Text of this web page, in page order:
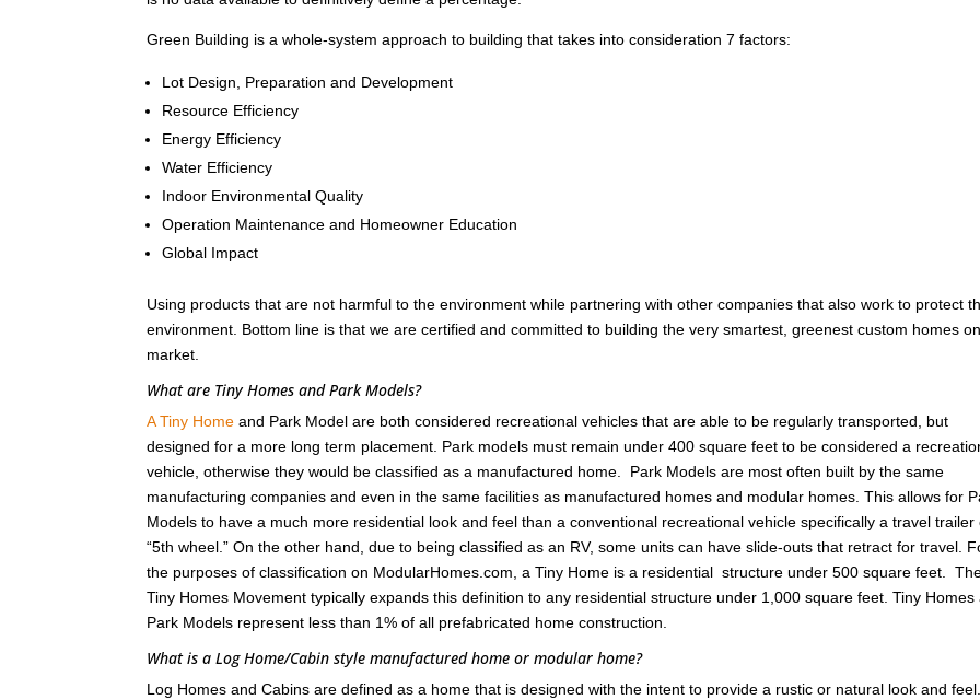
Green Building is a whole-system approach to building that takes into consideration 7 factors:
Lot Design, Preparation and Development
Resource Efficiency
Energy Efficiency
Water Efficiency
Indoor Environmental Quality
Operation Maintenance and Homeowner Education
Global Impact
Using products that are not harmful to the environment while partnering with other companies that also work to protect
environment. Bottom line is that we are certified and committed to building the very smartest, greenest custom homes
market.
What are Tiny Homes and Park Models?
A Tiny Home and Park Model are both considered recreational vehicles that are able to be regularly transported, but
designed for a more long term placement. Park models must remain under 400 square feet to be considered a
vehicle, otherwise they would be classified as a manufactured home. Park Models are most often built by the same
manufacturing companies and even in the same facilities as manufactured homes and modular homes. This allows for
Models to have a much more residential look and feel than a conventional recreational vehicle specifically a travel trailer
“5th wheel.” On the other hand, due to being classified as an RV, some units can have slide-outs that retract for travel.
the purposes of classification on ModularHomes.com, a Tiny Home is a residential structure under 500 square feet.
Tiny Homes Movement typically expands this definition to any residential structure under 1,000 square feet. Tiny Homes
Park Models represent less than 1% of all prefabricated home construction.
What is a Log Home/Cabin style manufactured home or modular home?
Log Homes and Cabins are defined as a home that is designed with the intent to provide a rustic or natural look and feel.